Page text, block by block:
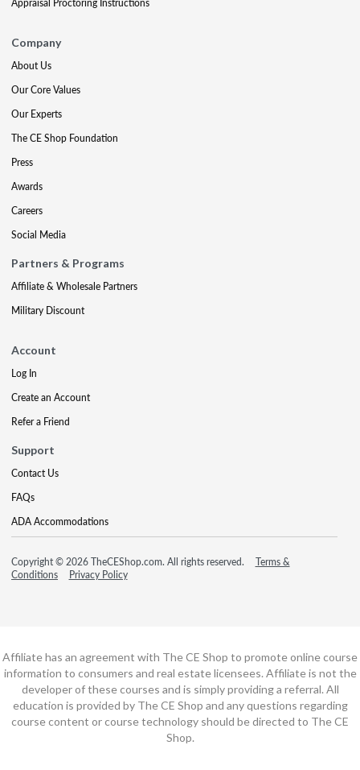
Company
About Us
Our Core Values
Our Experts
The CE Shop Foundation
Press
Awards
Careers
Social Media
Partners & Programs
Affiliate & Wholesale Partners
Military Discount
Account
Log In
Create an Account
Refer a Friend
Support
Contact Us
FAQs
ADA Accommodations
Copyright © 2026 TheCEShop.com. All rights reserved.
Terms &
Conditions
Privacy Policy
Affiliate has an agreement with The CE Shop to promote online course
information to consumers and real estate licensees. Affiliate is not the
developer of these courses and is simply providing a referral. All
education is provided by The CE Shop and any questions regarding
course content or course technology should be directed to The CE
Shop.